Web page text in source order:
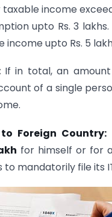
income
upto Rs. 3
upto Rs. 5
If in total, an
of a single
Foreign Country:
for himself or for
to mandatorily file its